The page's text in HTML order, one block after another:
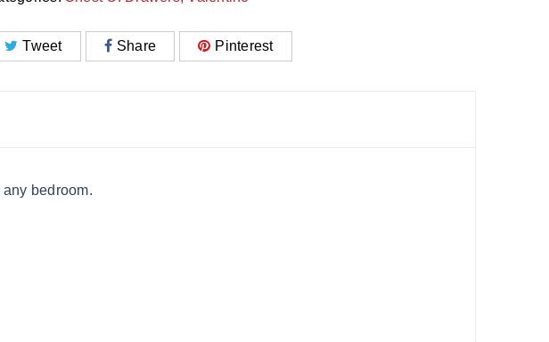
Tweet Share Pinterest
bedroom.